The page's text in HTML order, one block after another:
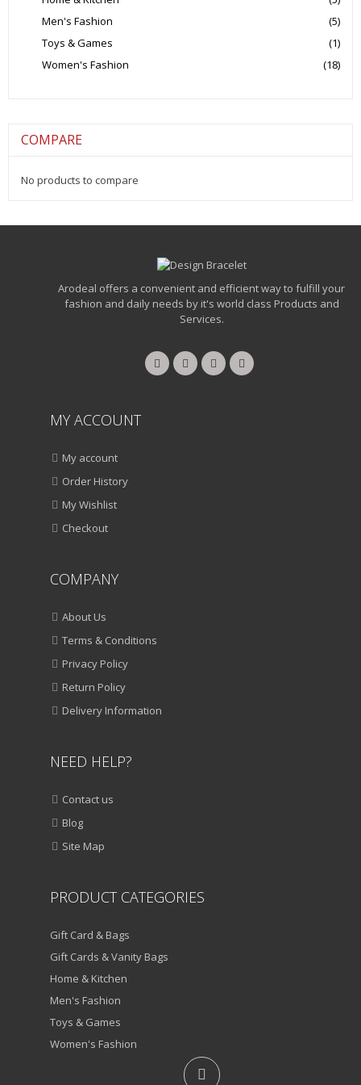
Men's Fashion
(5)
Toys & Games
(1)
Women's Fashion
(18)
COMPARE
No products to compare
Arodeal offers a convenient and efficient way to fulfill your
fashion and daily needs by it's world class Products and
Services.
MY ACCOUNT
My account
Order History
My Wishlist
Checkout
COMPANY
About Us
Terms & Conditions
Privacy Policy
Return Policy
Delivery Information
NEED HELP?
Contact us
Blog
Site Map
PRODUCT CATEGORIES
Gift Card & Bags
Gift Cards & Vanity Bags
Home & Kitchen
Men's Fashion
Toys & Games
Women's Fashion